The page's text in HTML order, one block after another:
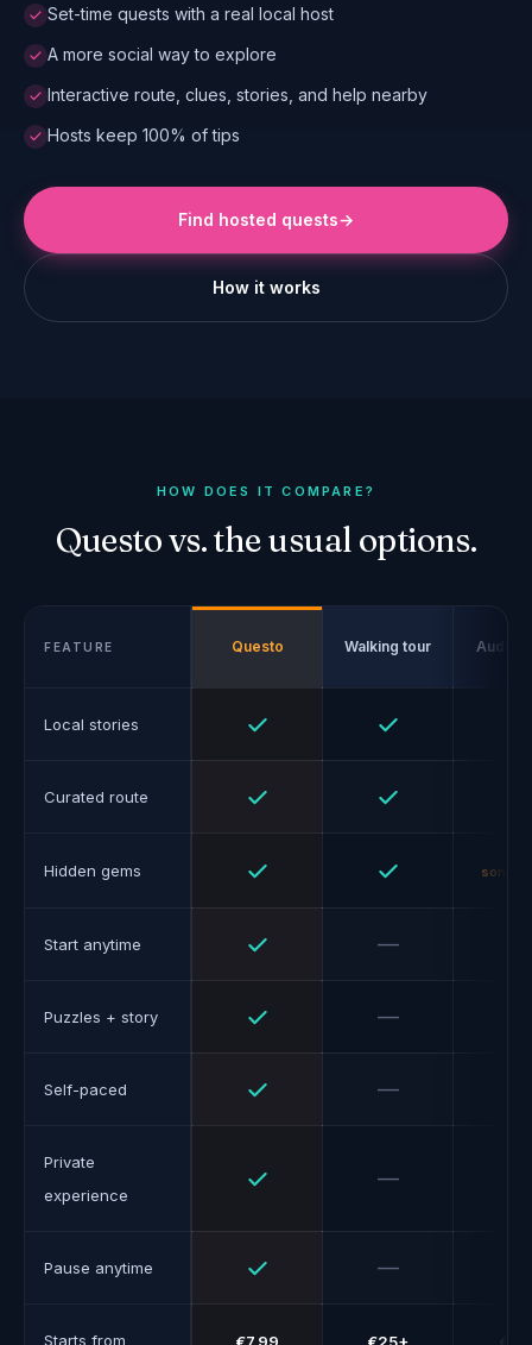
Set-time quests with a real local host
A more social way to explore
Interactive route, clues, stories, and help nearby
Hosts keep 100% of tips
Find hosted quests→
How it works
HOW DOES IT COMPARE?
Questo vs. the usual options.
FEATURE Questo Walking tour Audio
Local stories
Curated route
Hidden gems
Start anytime —No
Puzzles + story —No
Self-paced —No
Private
experience
—No
Pause anytime —No
Starts from